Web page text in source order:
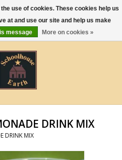
0 Items - $0.00
DRINK MIX
DRINK MIX
use of cookies. These cookies help us
at and use our site and help us make
message More on cookies »